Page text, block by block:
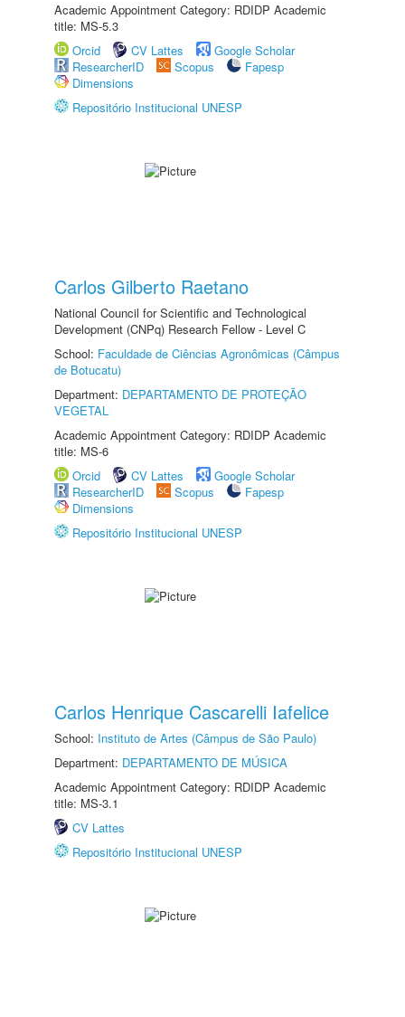
Academic Appointment Category: RDIDP Academic
title: MS-5.3
Orcid
CV Lattes
Google Scholar
ResearcherID
Scopus
Fapesp
Dimensions
Repositório Institucional UNESP
Carlos Gilberto Raetano
National Council for Scientific and Technological
Development (CNPq) Research Fellow - Level C
School: Faculdade de Ciências Agronômicas (Câmpus
de Botucatu)
Department: DEPARTAMENTO DE PROTEÇÃO
VEGETAL
Academic Appointment Category: RDIDP Academic
title: MS-6
Orcid
CV Lattes
Google Scholar
ResearcherID
Scopus
Fapesp
Dimensions
Repositório Institucional UNESP
Carlos Henrique Cascarelli Iafelice
School: Instituto de Artes (Câmpus de São Paulo)
Department: DEPARTAMENTO DE MÚSICA
Academic Appointment Category: RDIDP Academic
title: MS-3.1
CV Lattes
Repositório Institucional UNESP